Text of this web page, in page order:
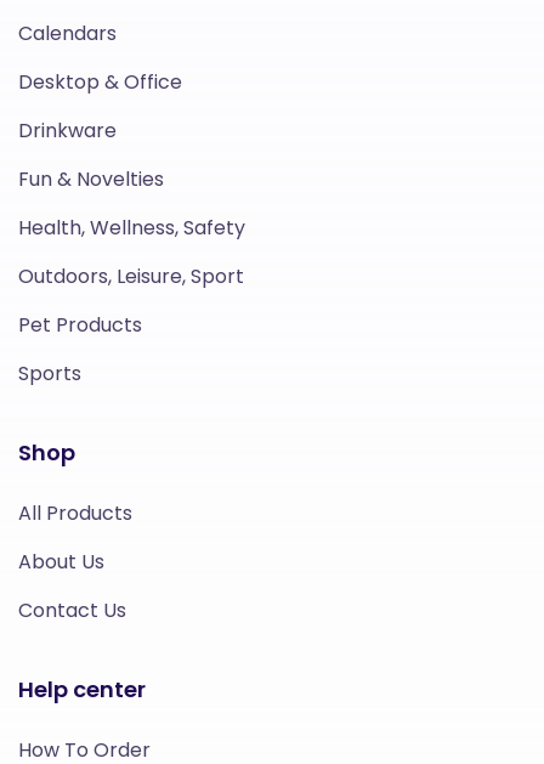
Calendars
Desktop & Office
Drinkware
Fun & Novelties
Health, Wellness, Safety
Outdoors, Leisure, Sport
Pet Products
Sports
Shop
All Products
About Us
Contact Us
Help center
How To Order